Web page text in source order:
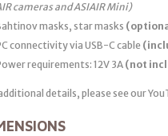
cameras and ASIAIR Mini)
masks, star masks
connectivity via USB-C cable
requirements: 12V 3A (not
details, please see our